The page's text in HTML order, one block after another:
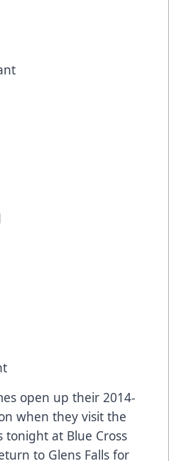
open up their 2014-
when they visit the
tonight at Blue Cross
to Glens Falls for